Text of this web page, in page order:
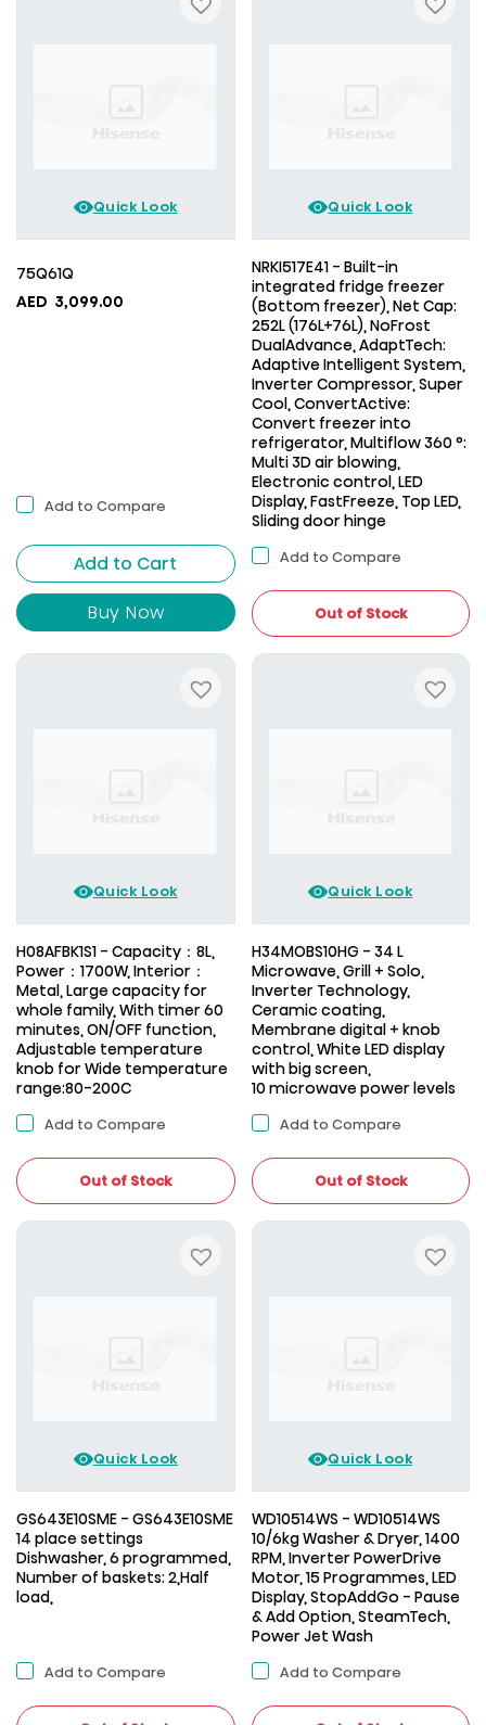
Quick Look
75Q61Q
AED 3,099.00
Add to Compare
Add to Cart
Buy Now
Quick Look
NRKI517E41 - Built-in
integrated fridge freezer
(Bottom freezer), Net Cap:
252L (176L+76L), NoFrost
DualAdvance, AdaptTech:
Adaptive Intelligent System,
Inverter Compressor, Super
Cool, ConvertActive:
Convert freezer into
refrigerator, Multiflow 360 °:
Multi 3D air blowing,
Electronic control, LED
Display, FastFreeze, Top LED,
Sliding door hinge
Add to Compare
Out of Stock
Quick Look
H08AFBK1S1 - Capacity：8L,
Power：1700W, Interior：
Metal, Large capacity for
whole family, With timer 60
minutes, ON/OFF function,
Adjustable temperature
knob for Wide temperature
range:80-200C
Add to Compare
Out of Stock
Quick Look
H34MOBS10HG - 34 L
Microwave, Grill + Solo,
Inverter Technology,
Ceramic coating,
Membrane digital + knob
control, White LED display
with big screen,
10 microwave power levels
Add to Compare
Out of Stock
Quick Look
GS643E10SME - GS643E10SME
14 place settings
Dishwasher, 6 programmed,
Number of baskets: 2,Half
load,
Add to Compare
Quick Look
WD10514WS - WD10514WS
10/6kg Washer & Dryer, 1400
RPM, Inverter PowerDrive
Motor, 15 Programmes, LED
Display, StopAddGo - Pause
& Add Option, SteamTech,
Power Jet Wash
Add to Compare